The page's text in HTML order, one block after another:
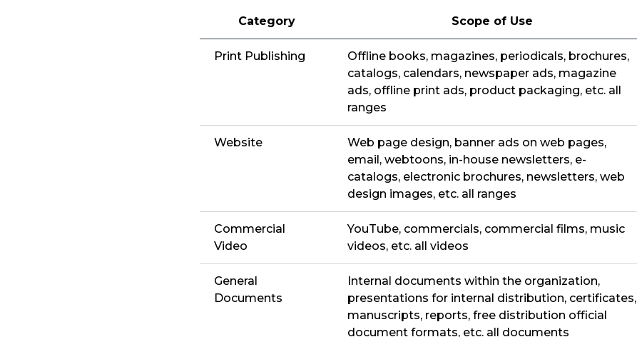
Category Scope of Use
Print Publishing
Offline books, magazines, periodicals, brochures,
catalogs, calendars, newspaper ads, magazine
ads, offline print ads, product packaging, etc. all
ranges
Website
Web page design, banner ads on web pages,
email, webtoons, in-house newsletters, e-
catalogs, electronic brochures, newsletters, web
design images, etc. all ranges
Commercial
Video
YouTube, commercials, commercial films, music
videos, etc. all videos
General
Documents
Internal documents within the organization,
presentations for internal distribution, certificates,
manuscripts, reports, free distribution official
document formats, etc. all documents